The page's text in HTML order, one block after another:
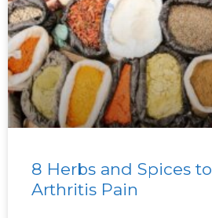
8 Herbs and Spices
Arthritis Pain